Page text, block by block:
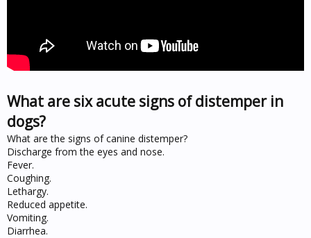
What are six acute signs of distemper in
dogs?
What are the signs of canine distemper?
Discharge from the eyes and nose.
Fever.
Coughing.
Lethargy.
Reduced appetite.
Vomiting.
Diarrhea.